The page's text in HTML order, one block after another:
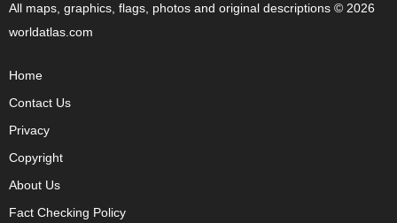
All maps, graphics, flags, photos and original descriptions © 2026
worldatlas.com
Home
Contact Us
Privacy
Copyright
About Us
Fact Checking Policy